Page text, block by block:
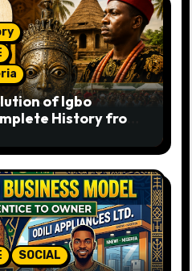
of Igbo
History from
SOCIAL